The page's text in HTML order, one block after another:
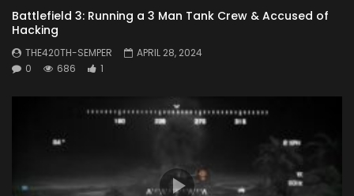
Battlefield 3: Running a 3 Man Tank Crew & Accused of
Hacking
THE420TH-SEMPER
APRIL 28, 2024
0
686 1